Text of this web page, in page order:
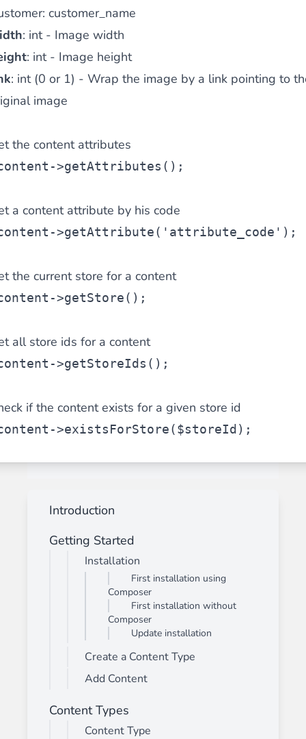
customer_name
: int - Image width
: int - Image height
: int (0 or 1) - Wrap the image by a link pointing to
image
the content attributes
>getAttributes();
a content attribute by his code
>getAttribute('attribute_code');
the current store for a content
>getStore();
all store ids for a content
>getStoreIds();
if the content exists for a given store id
>existsForStore($storeId);
Introduction
Getting Started
Installation
First installation using
Composer
First installation without
Composer
Update installation
Create a Content Type
Add Content
Content Types
Content Type